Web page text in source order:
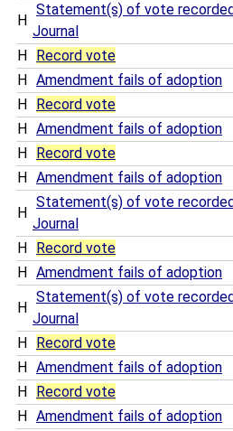
H
Statement(s) of vote
Journal
H Record vote
H
Amendment fails of adoption
H
Record vote
H
Amendment fails of adoption
H
Record vote
H
Amendment fails of adoption
H
Statement(s) of vote
Journal
H Record vote
H
Amendment fails of adoption
H
Statement(s) of vote
Journal
H Record vote
H
Amendment fails of adoption
H
Record vote
H
Amendment fails of adoption